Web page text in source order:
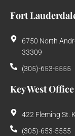
Fort
6750 North
33309
(305)-653-5555
Key West Office
422 Fleming St.
(305)-653-5555